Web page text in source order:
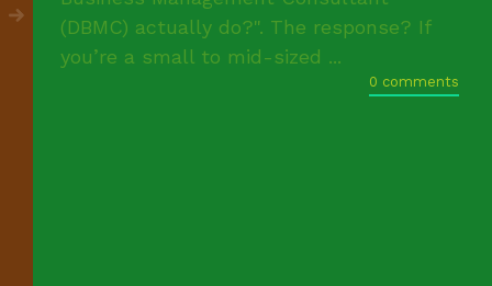
(DBMC) actually do?". The response? If
you’re a small to mid-sized ...
0 comments